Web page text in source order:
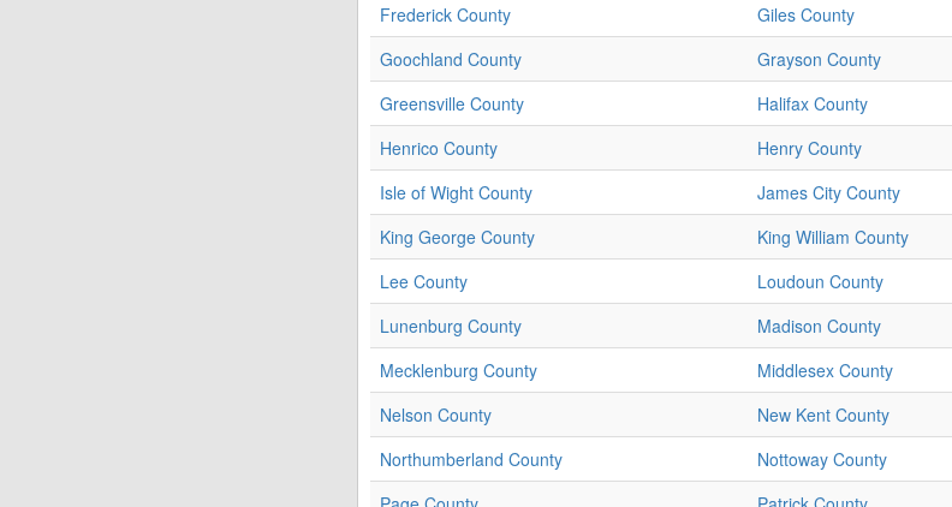
Frederick County
Giles County
Goochland County
Grayson County
Greensville County
Halifax County
Henrico County
Henry County
Isle of Wight County
James City County
King George County
King William County
Lee County
Loudoun County
Lunenburg County
Madison County
Mecklenburg County
Middlesex County
Nelson County
New Kent County
Northumberland County
Nottoway County